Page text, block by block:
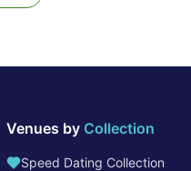
Venues by Collection
Speed Dating Collection